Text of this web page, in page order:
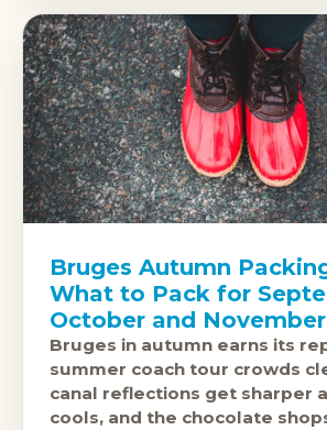
Bruges Autumn
What to Pack for
October and November
Bruges in autumn earns its
summer coach tour crowds
canal reflections get sharper
cools, and the chocolate